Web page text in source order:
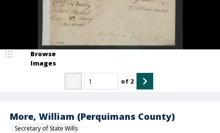
More, William (Perquimans County)
Secretary of State Wills
Browse
Images
of 2